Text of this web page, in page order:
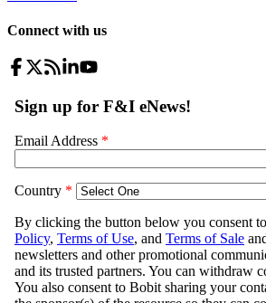
Connect with us